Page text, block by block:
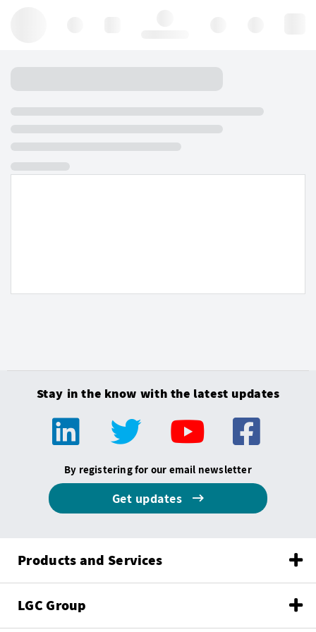
Stay in the know with the latest updates
By registering for our email newsletter
Get updates
Products and Services
LGC Group